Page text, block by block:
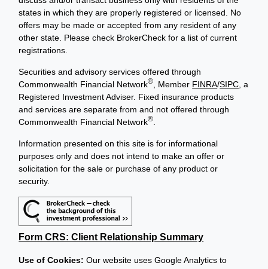
states in which they are properly registered or licensed. No
offers may be made or accepted from any resident of any
other state. Please check BrokerCheck for a list of current
registrations.
Securities and advisory services offered through
Commonwealth Financial Network® , Member FINRA/SIPC , a
Registered Investment Adviser. Fixed insurance products
and services are separate from and not offered through
Commonwealth Financial Network®
Information presented on this site is for informational
purposes only and does not intend to make an offer or
solicitation for the sale or purchase of any product or
security.
Form CRS: Client Relationship Summary
Use of Cookies:Our website uses Google Analytics to